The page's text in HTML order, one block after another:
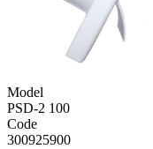
Model
PSD-2 100
Code
300925900